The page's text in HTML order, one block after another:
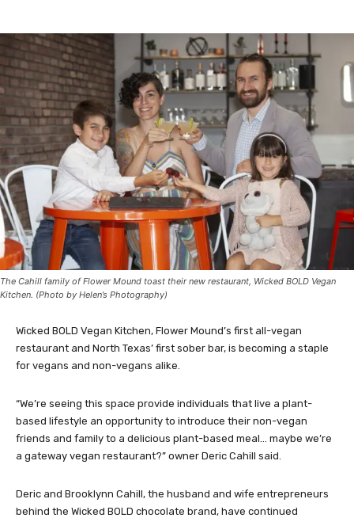
The Cahill family of Flower Mound toast their new restaurant, Wicked BOLD Vegan
Kitchen. (Photo by Helen’s Photography)
Wicked BOLD Vegan Kitchen, Flower Mound’s first all-vegan
restaurant and North Texas’ first sober bar, is becoming a staple
for vegans and non-vegans alike.
“We’re seeing this space provide individuals that live a plant-
based lifestyle an opportunity to introduce their non-vegan
friends and family to a delicious plant-based meal… maybe we’re
a gateway vegan restaurant?” owner Deric Cahill said.
Deric and Brooklynn Cahill, the husband and wife entrepreneurs
behind the Wicked BOLD chocolate brand, have continued